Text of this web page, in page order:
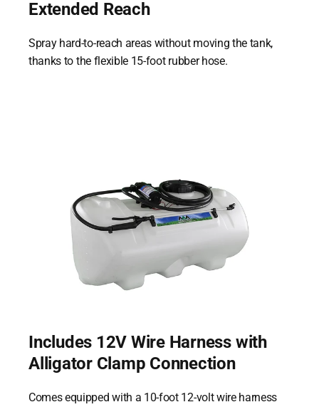
Extended Reach
Spray hard-to-reach areas without moving the tank,
thanks to the flexible 15-foot rubber hose.
Includes 12V Wire Harness with
Alligator Clamp Connection
Comes equipped with a 10-foot 12-volt wire harness